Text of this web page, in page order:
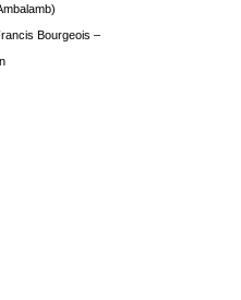
Bourgeois –